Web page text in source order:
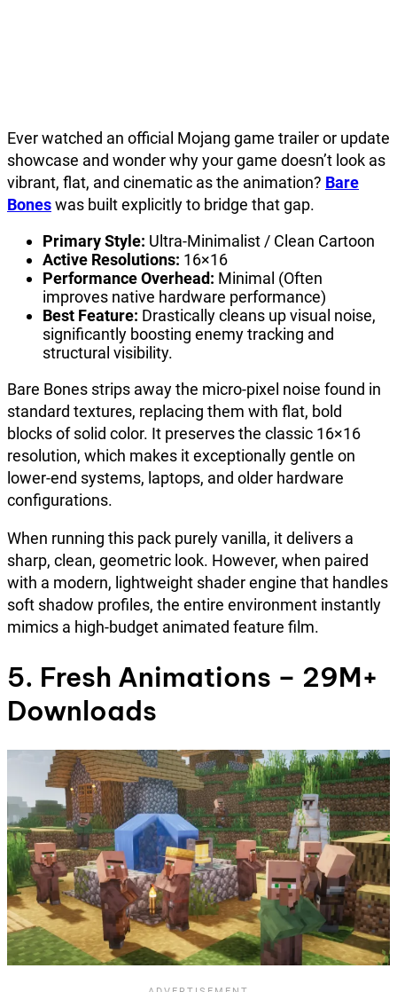
Ever watched an official Mojang game trailer or update
showcase and wonder why your game doesn’t look as
vibrant, flat, and cinematic as the animation? Bare
Boneswas built explicitly to bridge that gap.
Primary Style: Ultra-Minimalist / Clean Cartoon
Active Resolutions: 16×16
Performance Overhead: Minimal (Often
improves native hardware performance)
Best Feature: Drastically cleans up visual noise,
significantly boosting enemy tracking and
structural visibility.
Bare Bones strips away the micro-pixel noise found in
standard textures, replacing them with flat, bold
blocks of solid color. It preserves the classic 16×16
resolution, which makes it exceptionally gentle on
lower-end systems, laptops, and older hardware
configurations.
When running this pack purely vanilla, it delivers a
sharp, clean, geometric look. However, when paired
with a modern, lightweight shader engine that handles
soft shadow profiles, the entire environment instantly
mimics a high-budget animated feature film.
5. Fresh Animations – 29M+
Downloads